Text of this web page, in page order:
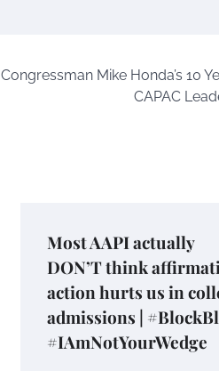
Mike Honda’s 10
CAPAC
Most AAPI actually
DON’T think
action hurts us in
admissions |
#IAmNotYourWedge